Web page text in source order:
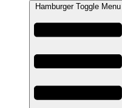
Hamburger Toggle Menu